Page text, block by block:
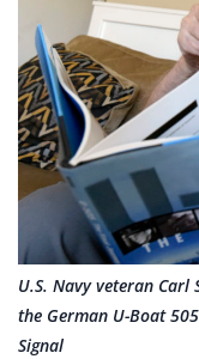
U.S. Navy veteran
the German U-Boat
Signal